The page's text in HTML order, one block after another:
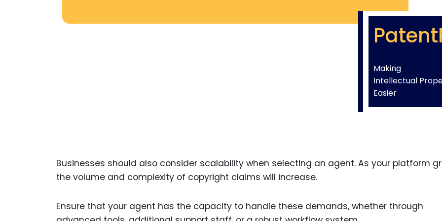
Making
Intellectual
Easier
Businesses should also consider scalability when selecting an agent. As your platform
the volume and complexity of copyright claims will increase.
Ensure that your agent has the capacity to handle these demands, whether through